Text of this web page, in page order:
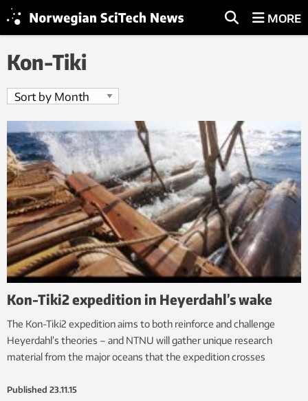
MORE
Kon-Tiki
Kon-Tiki2 expedition in Heyerdahl’s wake
The Kon-Tiki2 expedition aims to both reinforce and challenge
Heyerdahl’s theories – and NTNU will gather unique research
material from the major oceans that the expedition crosses
Published 23.11.15